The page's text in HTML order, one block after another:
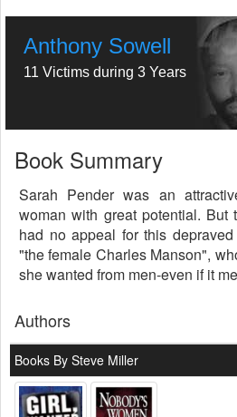
Anthony Sowell
11 Victims during 3 Years
Book Summary
Sarah Pender was an
woman with great potential. But
had no appeal for this
"the female Charles Manson",
she wanted from men-even if it
Authors
Books By Steve Miller